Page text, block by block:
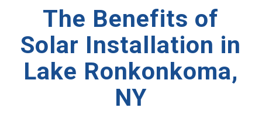
The Benefits of
Solar Installation in
Lake Ronkonkoma,
NY